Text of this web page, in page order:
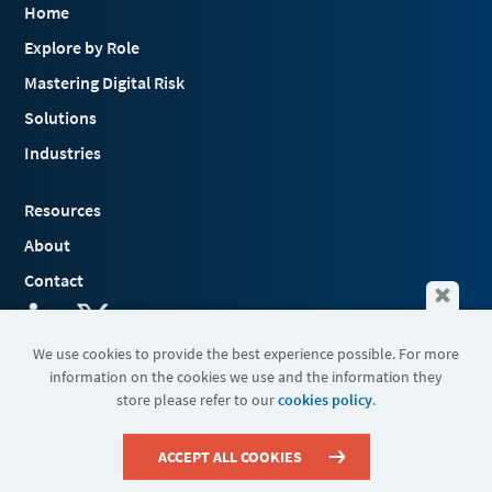
Home
Explore by Role
Mastering Digital Risk
Solutions
Industries
Resources
About
Contact
Terms & Conditions
We use cookies to provide the best experience possible. For more
information on the cookies we use and the information they
store please refer to ourcookies policy.
ACCEPT ALL COOKIES